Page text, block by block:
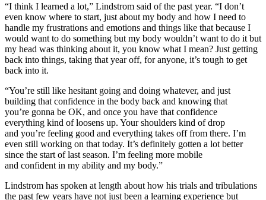
“I think I learned a lot,” Lindstrom said of the past year. “I don’t
even know where to start, just about my body and how I need to
handle my frustrations and emotions and things like that because I
would want to do something but my body wouldn’t want to do it but
my head was thinking about it, you know what I mean? Just getting
back into things, taking that year off, for anyone, it’s tough to get
back into it.
“You’re still like hesitant going and doing whatever, and just
building that confidence in the body back and knowing that
you’re gonna be OK, and once you have that confidence
everything kind of loosens up. Your shoulders kind of drop
and you’re feeling good and everything takes off from there. I’m
even still working on that today. It’s definitely gotten a lot better
since the start of last season. I’m feeling more mobile
and confident in my ability and my body.”
Lindstrom has spoken at length about how his trials and tribulations
the past few years have not just been a learning experience but